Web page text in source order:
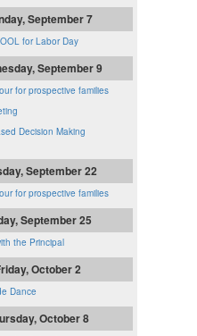
September 7
for Labor Day
September 9
for prospective families
Decision Making
September 22
for prospective families
September 25
the Principal
October 2
Dance
October 8